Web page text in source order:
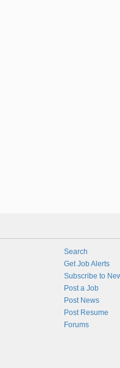
Search
Get Job Alerts
Subscribe to
Post a Job
Post News
Post Resume
Forums